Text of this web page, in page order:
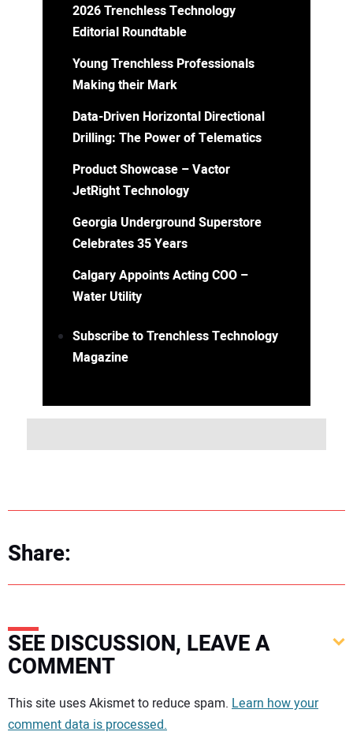
2026 Trenchless Technology
Editorial Roundtable
Young Trenchless Professionals
Making their Mark
Data-Driven Horizontal Directional
Drilling: The Power of Telematics
Product Showcase – Vactor
JetRight Technology
Georgia Underground Superstore
Celebrates 35 Years
Calgary Appoints Acting COO –
Water Utility
Subscribe to Trenchless Technology
Magazine
Share:
SEE DISCUSSION, LEAVE A
COMMENT
Your comment:
This site uses Akismet to reduce spam. Learn how your
comment data is processed.